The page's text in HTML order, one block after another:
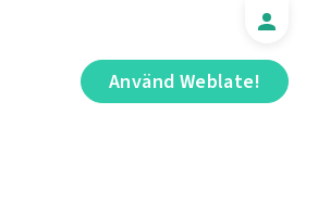
Använd Weblate!